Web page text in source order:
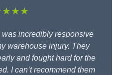
was incredibly responsive
warehouse injury. They
and fought hard for the
I can’t recommend them